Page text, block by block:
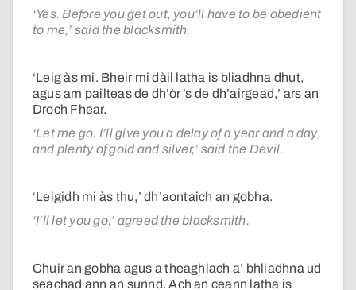
‘Yes. Before you get out, you’ll have to be obedient
to me,’ said the blacksmith.
‘Leig às mi. Bheir mi dàil latha is bliadhna dhut,
agus am pailteas de dh’òr ’s de dh’airgead,’ ars an
Droch Fhear.
‘Let me go. I’ll give you a delay of a year and a day,
and plenty of gold and silver,’ said the Devil.
‘Leigidh mi às thu,’ dh’aontaich an gobha.
‘I’ll let you go,’ agreed the blacksmith.
Chuir an gobha agus a theaghlach a’ bhliadhna ud
seachad ann an sunnd. Ach an ceann latha is